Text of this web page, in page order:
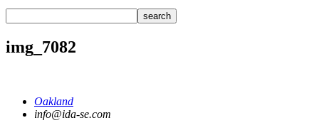
img_7082
Oakland
info@ida-se.com